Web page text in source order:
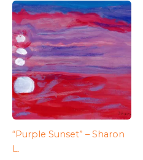
“Purple Sunset” – Sharon
L.